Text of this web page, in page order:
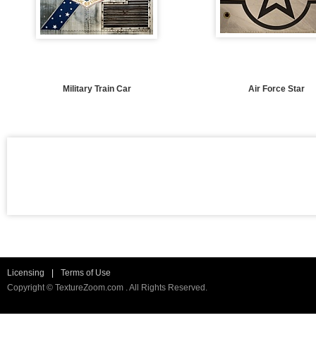
Military Train Car Air Force Star
Licensing
Terms of Use
Copyright © TextureZoom.com . All Rights Reserved.